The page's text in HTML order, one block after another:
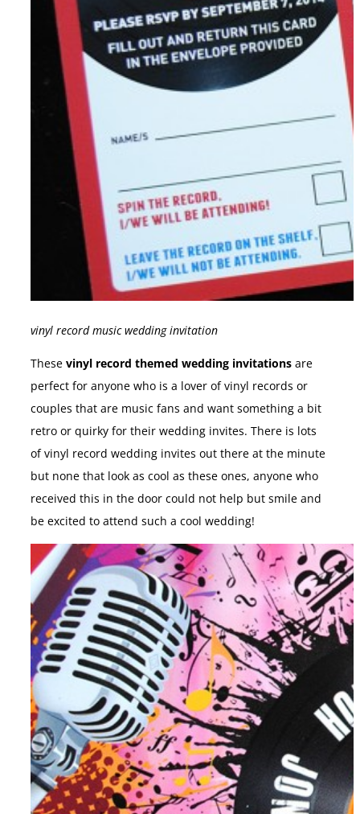
vinyl record music wedding invitation
These vinyl record themed wedding invitations are
perfect for anyone who is a lover of vinyl records or
couples that are music fans and want something a bit
retro or quirky for their wedding invites. There is lots
of vinyl record wedding invites out there at the minute
but none that look as cool as these ones, anyone who
received this in the door could not help but smile and
be excited to attend such a cool wedding!